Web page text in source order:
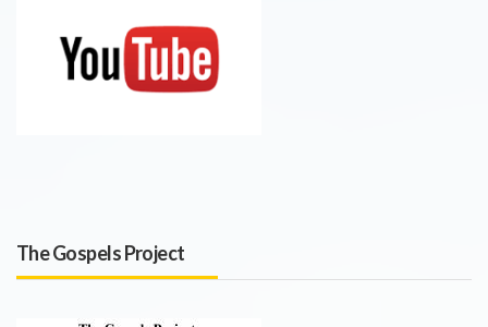
The Gospels Project